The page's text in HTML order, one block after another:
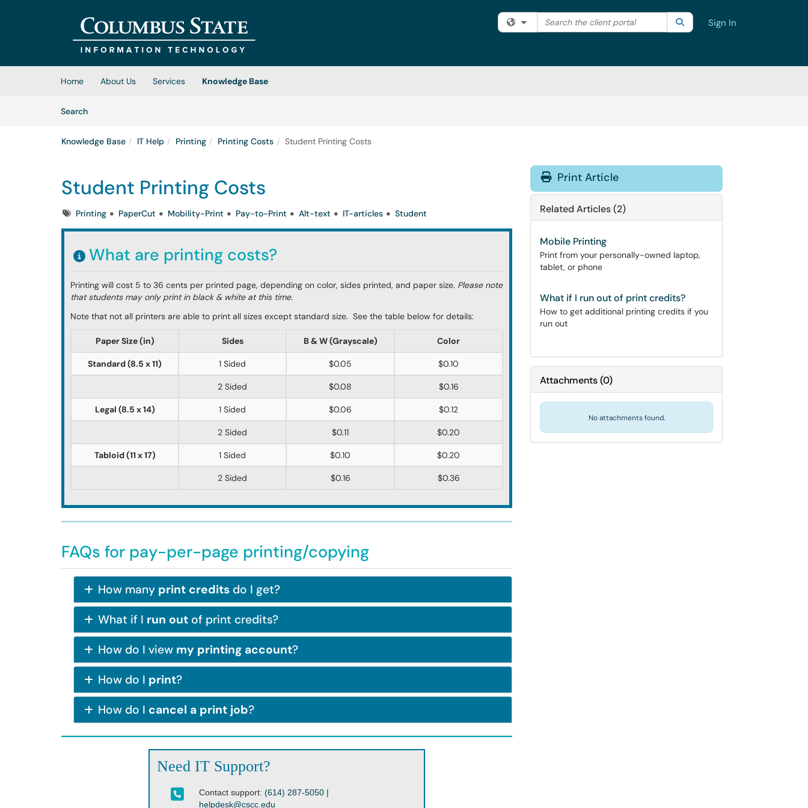
(opens in a new tab)
Filter your search by category. Current category:All
Search the client portal SearchSign In
Home About Us Services
Knowledge Base
SearchArticles
Knowledge Base IT Help Printing Printing Costs Student Printing Costs
Student Printing Costs
TagsPrinting PaperCut Mobility-Print Pay-to-Print Alt-text IT-articles Student
What are printing costs?
Printing will cost 5 to 36 cents per printed page, depending on color, sides printed, and paper size. Please note
that students may only print in black & white at this time.
Note that not all printers are able to print all sizes except standard size. See the table below for details:
Paper Size (in) Sides B & W (Grayscale) Color
Standard (8.5 x 11) 1 Sided $0.05 $0.10
2 Sided $0.08 $0.16
Legal (8.5 x 14) 1 Sided $0.06 $0.12
2 Sided $0.11 $0.20
Tabloid (11 x 17) 1 Sided $0.10 $0.20
2 Sided $0.16 $0.36
FAQs for pay-per-page printing/copying
How many print credits do I get?
What if I run out of print credits?
How do I view my printing account?
How do I print?
How do I cancel a print job?
Need IT Support?
Contact support: (614) 287-5050 |
helpdesk@cscc.edu
Print Article
Related Articles (2)
Mobile Printing
Print from your personally-owned laptop,
tablet, or phone
What if I run out of print credits?
How to get additional printing credits if you
run out
Attachments(0)
No attachments found.